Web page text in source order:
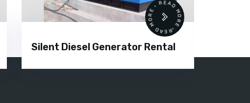
Silent Diesel Generator Rental
READ MORE • READ MORE •